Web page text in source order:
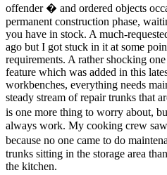
offender � and ordered objects
permanent construction phase,
you have in stock. A much-
ago but I got stuck in it at some
requirements. A rather shocking
feature which was added in this
workbenches, everything needs
steady stream of repair trunks that
is one more thing to worry about,
always work. My cooking crew
because no one came to do
trunks sitting in the storage area
the kitchen.